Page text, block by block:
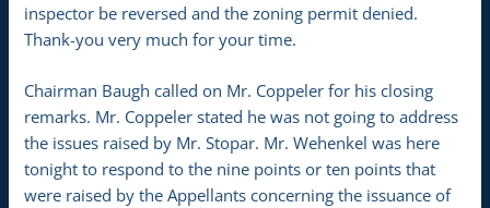
inspector be reversed and the zoning permit denied.
Thank-you very much for your time.
Chairman Baugh called on Mr. Coppeler for his closing
remarks. Mr. Coppeler stated he was not going to address
the issues raised by Mr. Stopar. Mr. Wehenkel was here
tonight to respond to the nine points or ten points that
were raised by the Appellants concerning the issuance of